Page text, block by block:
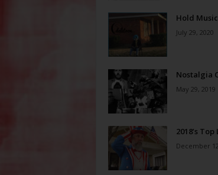
Hold Music
July 29, 2020
Nostalgia
May 29, 2019
2018’s Top
December